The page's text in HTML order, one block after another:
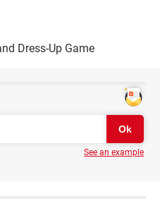
Dress-Up Game
See an example